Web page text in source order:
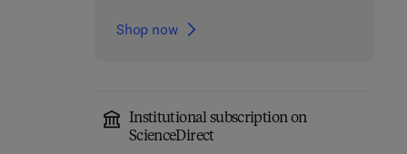
Shop now
Institutional subscription on
ScienceDirect